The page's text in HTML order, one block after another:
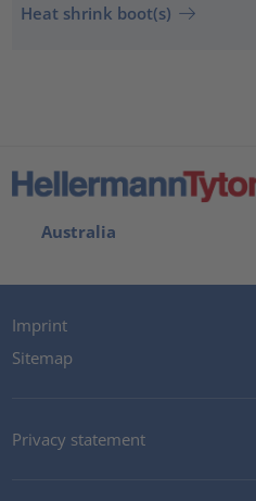
Heat shrink boot(s)
Australia
Imprint
Sitemap
Privacy statement